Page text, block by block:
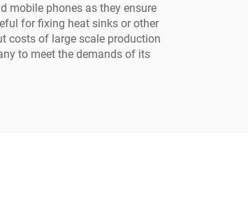
mobile phones as they ensure
for fixing heat sinks or other
costs of large scale production
to meet the demands of its